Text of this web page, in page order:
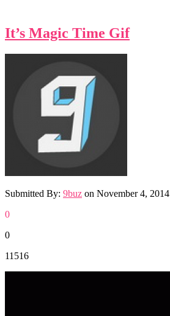
It’s Magic Time Gif
Submitted By: 9buz on November 4, 2014
0
0
11516